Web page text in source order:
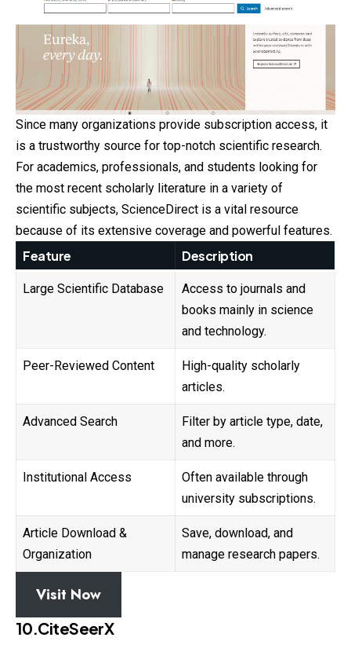
Since many organizations provide subscription access, it
is a trustworthy source for top-notch scientific research.
For academics, professionals, and students looking for
the most recent scholarly literature in a variety of
scientific subjects, ScienceDirect is a vital resource
because of its extensive coverage and powerful features.
Feature Description
Large Scientific Database
Access to journals and
books mainly in science
and technology.
Peer-Reviewed Content
High-quality scholarly
articles.
Advanced Search
Filter by article type, date,
and more.
Institutional Access
Often available through
university subscriptions.
Article Download &
Organization
Save, download, and
manage research papers.
Visit Now
10.CiteSeerX